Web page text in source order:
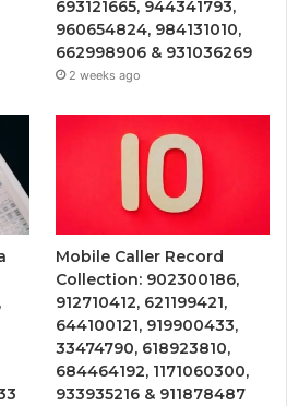
693121665, 944341793,
960654824, 984131010,
662998906 & 931036269
2 weeks ago
Mobile Caller Record
Collection: 902300186,
912710412, 621199421,
644100121, 919900433,
33474790, 618923810,
684464192, 1171060300,
933935216 & 911878487